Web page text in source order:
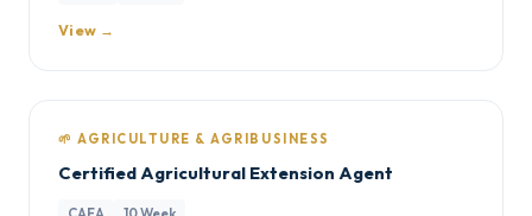
View →
🌱 AGRICULTURE & AGRIBUSINESS
Certified Agricultural Extension Agent